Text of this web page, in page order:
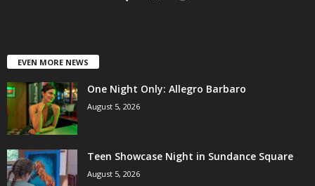
EVEN MORE NEWS
One Night Only: Allegro Barbaro
August 5, 2026
Teen Showcase Night in Sundance Square
August 5, 2026